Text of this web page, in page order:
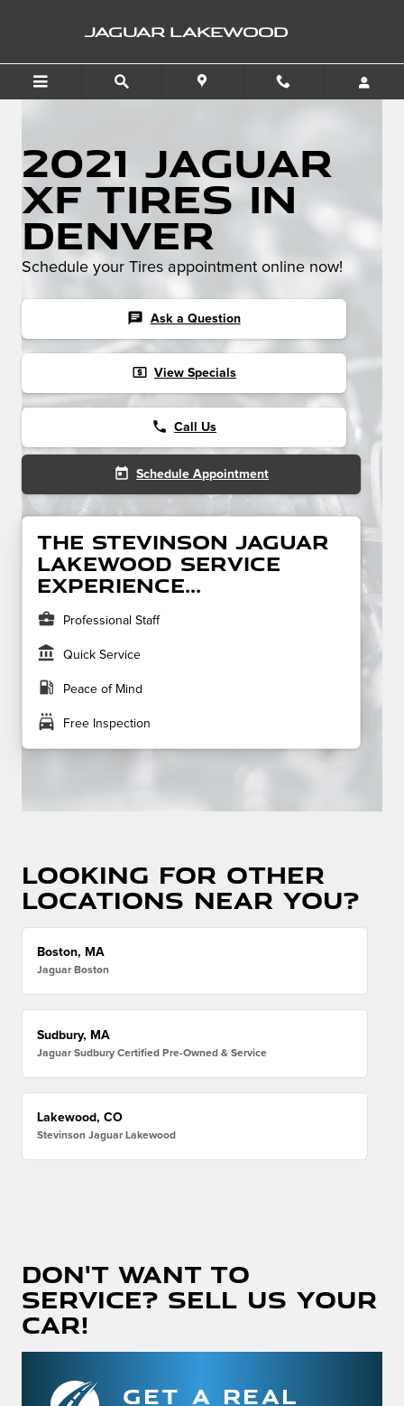
JAGUAR LAKEWOOD
2021 Jaguar
XF Tires in
Denver
Schedule your Tires appointment online now!
chat Ask a Question
local_atm View Specials
phone Call Us
today Schedule Appointment
The Stevinson Jaguar
Lakewood service
experience...
business_center Professional Staff
account_balance Quick Service
local_gas_station Peace of Mind
local_car_wash Free Inspection
Looking for other
locations near you?
Boston, MA
Jaguar Boston
Sudbury, MA
Jaguar Sudbury Certified Pre-Owned & Service
Lakewood, CO
Stevinson Jaguar Lakewood
Don't Want To
Service? Sell Us Your
Car!
GET A REAL